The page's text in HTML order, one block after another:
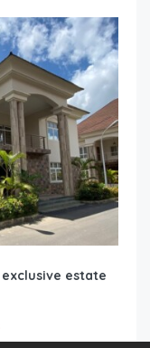
estate